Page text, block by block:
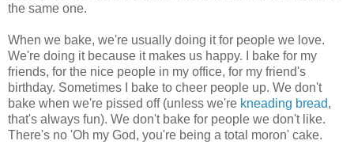
the same one.
When we bake, we're usually doing it for people we love.
We're doing it because it makes us happy. I bake for my
friends, for the nice people in my office, for my friend's
birthday. Sometimes I bake to cheer people up. We don't
bake when we're pissed off (unless we're kneading bread,
that's always fun). We don't bake for people we don't like.
There's no 'Oh my God, you're being a total moron' cake.